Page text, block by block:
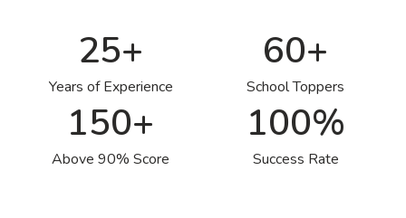
Years of Experience
25+
School Toppers
60+
Above 90% Score
150+
Success Rate
100%